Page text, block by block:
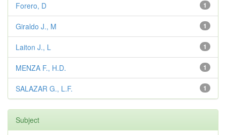
1
Forero, D
1
Giraldo J., M
1
Laiton J., L
1
MENZA F., H.D.
1
SALAZAR G., L.F.
Subject